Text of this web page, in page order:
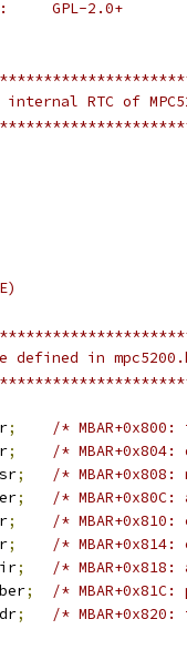
* SPDX-License-Identifier:	GPL-2.0+
RTC of
defined in
;
/*
;
/*
;
/*
aier;
/*
;
/*
;
/*
asir;
/*
piber;
/*
trdr;
/*